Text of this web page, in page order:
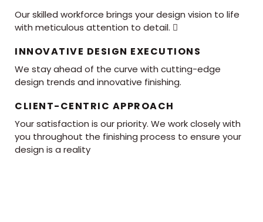
Our skilled workforce brings your design vision to life
with meticulous attention to detail. 
INNOVATIVE DESIGN EXECUTIONS
We stay ahead of the curve with cutting-edge
design trends and innovative finishing.
CLIENT-CENTRIC APPROACH
Your satisfaction is our priority. We work closely with
you throughout the finishing process to ensure your
design is a reality